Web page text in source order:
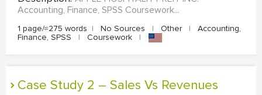
Accounting, Finance, SPSS Coursework...
1 page/≈275 words | No Sources | Other |
Accounting,
Finance, SPSS
| Coursework |
Case Study 2 – Sales Vs Revenues